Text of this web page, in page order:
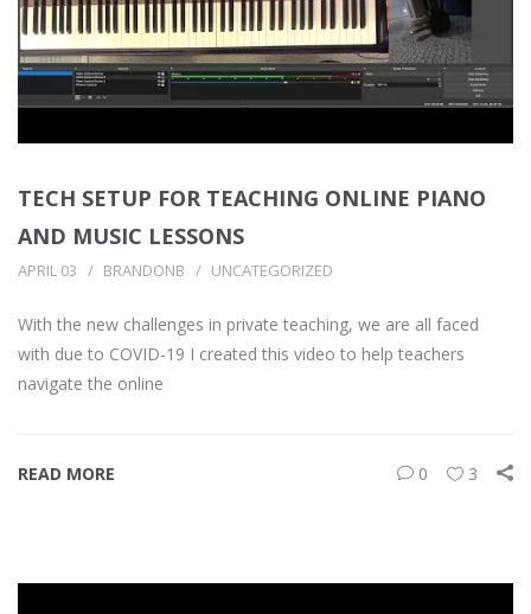
TECH SETUP FOR TEACHING ONLINE PIANO
AND MUSIC LESSONS
APRIL 03 BRANDONB UNCATEGORIZED
With the new challenges in private teaching, we are all faced
with due to COVID-19 I created this video to help teachers
navigate the online
READ MORE 0 3